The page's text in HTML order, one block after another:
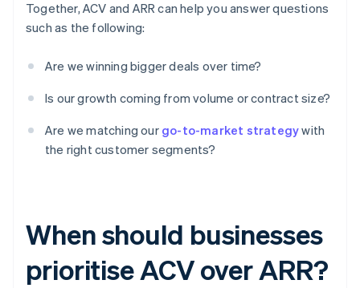
Together, ACV and ARR can help you answer questions
such as the following:
Are we winning bigger deals over time?
Is our growth coming from volume or contract size?
Are we matching our go-to-market strategywith
the right customer segments?
When should businesses
prioritise ACV over ARR?